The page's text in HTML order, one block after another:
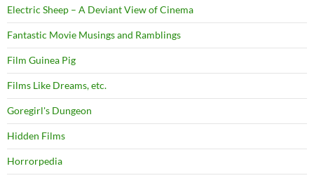
Electric Sheep – A Deviant View of Cinema
Fantastic Movie Musings and Ramblings
Film Guinea Pig
Films Like Dreams, etc.
Goregirl's Dungeon
Hidden Films
Horrorpedia